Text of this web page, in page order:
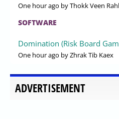
One hour ago by Thokk Veen Rahl
SOFTWARE
Domination (Risk Board
One hour ago by Zhrak Tib Kaex
ADVERTISEMENT